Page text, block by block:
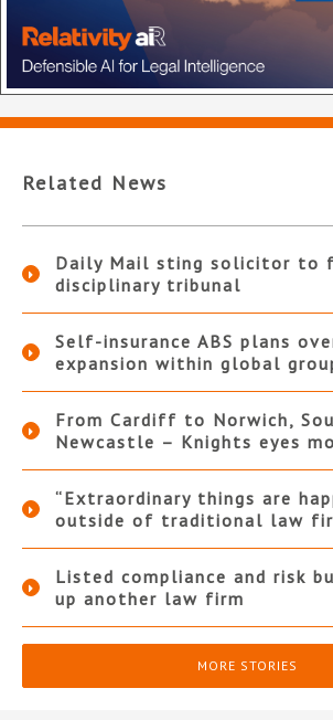
Related News
Daily Mail sting solicitor to
disciplinary tribunal
Self-insurance ABS plans
expansion within global
From Cardiff to Norwich,
Newcastle – Knights eyes
“Extraordinary things are
outside of traditional law
Listed compliance and risk
up another law firm
MORE STORIES